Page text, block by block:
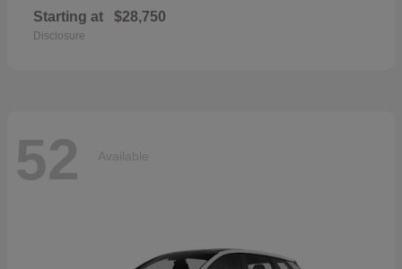
Starting at $28,750
Disclosure
52 Available